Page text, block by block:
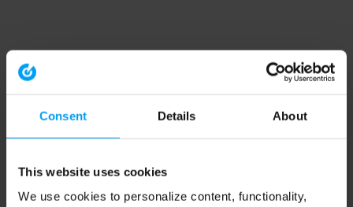
Consent Details About
This website uses cookies
We use cookies to personalize content, functionality,